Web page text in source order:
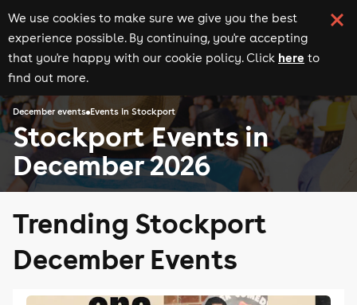
We use cookies to make sure we give you the best
experience possible. By continuing, you're accepting
that you're happy with our cookie policy. Click here to
find out more.
December events Events in Stockport
Stockport Events in
December 2026
Trending Stockport
December Events